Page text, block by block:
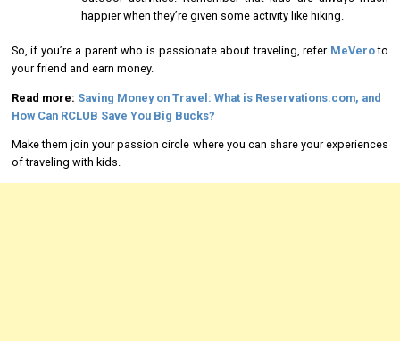
happier when they’re given some activity like hiking.
So, if you’re a parent who is passionate about traveling, refer MeVero to
your friend and earn money.
Read more: Saving Money on Travel: What is Reservations.com, and
How Can RCLUB Save You Big Bucks?
Make them join your passion circle where you can share your experiences
of traveling with kids.